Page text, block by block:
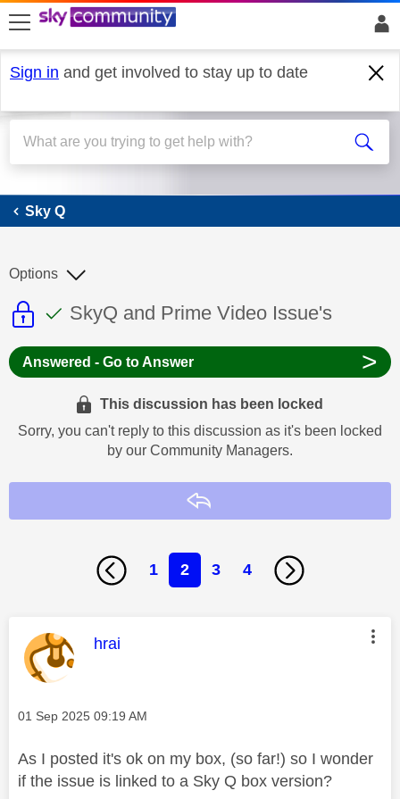
skip to search
skip to content
skip to footer
Sign in and get involved to stay up to date
Sky Q
Sky Q
This discussion topic is read only
This discussion topic has been
Discussion topic:
SkyQ and Prime Video Issue's
Options
Answered - Go to Answer >
This discussion has been locked
Sorry, you can't reply to this discussion as it's been locked
by our Community Managers.
1 2 3 4
This message was authored by:
hrai
Message posted on
‎01 Sep 2025 09:19 AM
As I posted it's ok on my box, (so far!) so I wonder
if the issue is linked to a Sky Q box version?